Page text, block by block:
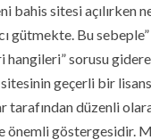
bahis sitesi açılırken
gütmekte. Bu
hangileri” sorusu
geçerli bir
tarafından düzenli
önemli göstergesidir.